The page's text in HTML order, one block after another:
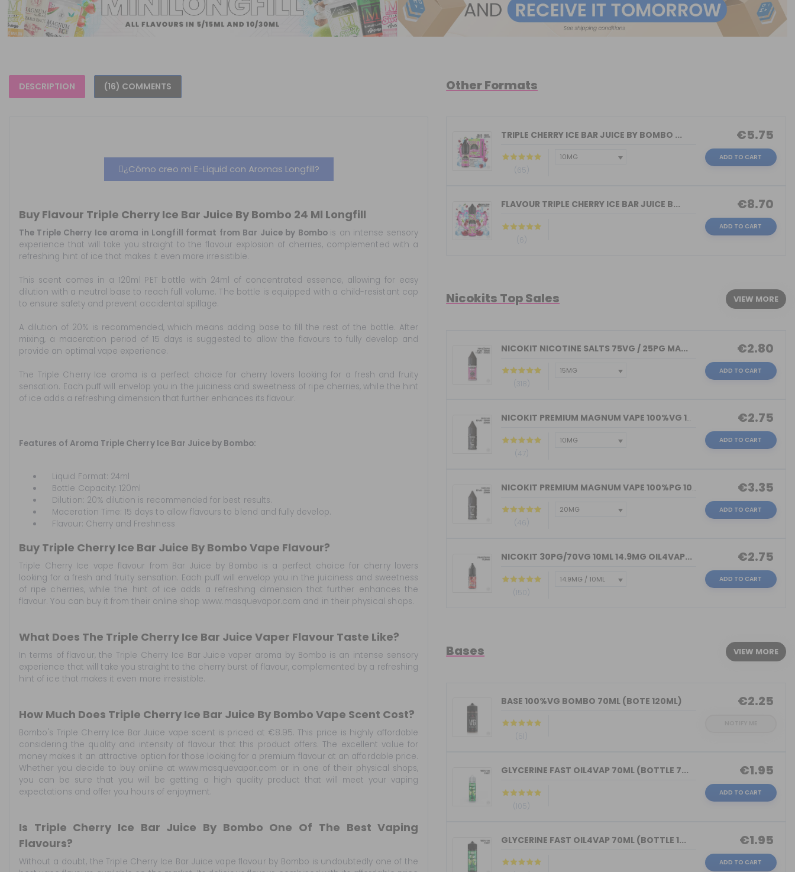
DESCRIPTION (16) COMMENTS
¿Cómo creo mi E-Liquid con Aromas Longfill?
Buy Flavour Triple Cherry Ice Bar Juice By Bombo 24 Ml Longfill
The Triple Cherry Ice aroma in Longfill format from Bar Juice by Bombo is an intense sensory
experience that will take you straight to the flavour explosion of cherries, complemented with a
refreshing hint of ice that makes it even more irresistible.
This scent comes in a 120ml PET bottle with 24ml of concentrated essence, allowing for easy
dilution with a neutral base to reach full volume. The bottle is equipped with a child-resistant cap
to ensure safety and prevent accidental spillage.
A dilution of 20% is recommended, which means adding base to fill the rest of the bottle. After
mixing, a maceration period of 15 days is suggested to allow the flavours to fully develop and
provide an optimal vape experience.
The Triple Cherry Ice aroma is a perfect choice for cherry lovers looking for a fresh and fruity
sensation. Each puff will envelop you in the juiciness and sweetness of ripe cherries, while the hint
of ice adds a refreshing dimension that further enhances its flavour.
Features of Aroma Triple Cherry Ice Bar Juice by Bombo:
Liquid Format: 24ml
Bottle Capacity: 120ml
Dilution: 20% dilution is recommended for best results.
Maceration Time: 15 days to allow flavours to blend and fully develop.
Flavour: Cherry and Freshness
Buy Triple Cherry Ice Bar Juice By Bombo Vape Flavour?
Triple Cherry Ice vape flavour from Bar Juice by Bombo is a perfect choice for cherry lovers
looking for a fresh and fruity sensation. Each puff will envelop you in the juiciness and sweetness
of ripe cherries, while the hint of ice adds a refreshing dimension that further enhances the
flavour. You can buy it from their online shop www.masquevapor.com and in their physical shops.
What Does The Triple Cherry Ice Bar Juice Vaper Flavour Taste Like?
In terms of flavour, the Triple Cherry Ice Bar Juice vaper aroma by Bombo is an intense sensory
experience that will take you straight to the cherry burst of flavour, complemented by a refreshing
hint of ice that makes it even more irresistible.
How Much Does Triple Cherry Ice Bar Juice By Bombo Vape Scent Cost?
Bombo's Triple Cherry Ice Bar Juice vape scent is priced at €8.95. This price is highly affordable
considering the quality and intensity of flavour that this product offers. The excellent value for
money makes it an attractive option for those looking for a premium flavour at an affordable price.
Whether you decide to buy online at www.masquevapor.com or in one of their physical shops,
you can be sure that you will be getting a high quality product that will meet your vaping
expectations and offer you hours of enjoyment.
Is Triple Cherry Ice Bar Juice By Bombo One Of The Best Vaping
Flavours?
Without a doubt, the Triple Cherry Ice Bar Juice vape flavour by Bombo is undoubtedly one of the
Other Formats
TRIPLE CHERRY ICE BAR JUICE BY BOMBO ...
(65)
€5.75
ADD TO CART
FLAVOUR TRIPLE CHERRY ICE BAR JUICE B...
(6)
€8.70
ADD TO CART
Nicokits Top Sales VIEW MORE
NICOKIT NICOTINE SALTS 75VG / 25PG MA...
(318)
€2.80
ADD TO CART
NICOKIT PREMIUM MAGNUM VAPE 100%VG 10...
(47)
€2.75
ADD TO CART
NICOKIT PREMIUM MAGNUM VAPE 100%PG 10...
(46)
€3.35
ADD TO CART
NICOKIT 30PG/70VG 10ML 14.9MG OIL4VAP...
(150)
€2.75
ADD TO CART
Bases VIEW MORE
BASE 100%VG BOMBO 70ML (BOTE 120ML)
(51)
€2.25
GLYCERINE FAST OIL4VAP 70ML (BOTTLE 7...
(105)
€1.95
ADD TO CART
GLYCERINE FAST OIL4VAP 70ML (BOTTLE 1... €1.95
ADD TO CART